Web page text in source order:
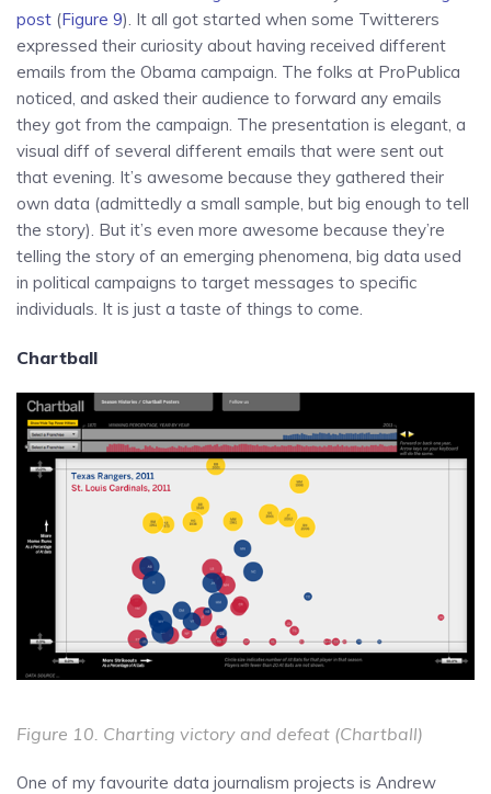
post (Figure 9). It all got started when some Twitterers
expressed their curiosity about having received different
emails from the Obama campaign. The folks at ProPublica
noticed, and asked their audience to forward any emails
they got from the campaign. The presentation is elegant, a
visual diff of several different emails that were sent out
that evening. It’s awesome because they gathered their
own data (admittedly a small sample, but big enough to tell
the story). But it’s even more awesome because they’re
telling the story of an emerging phenomena, big data used
in political campaigns to target messages to specific
individuals. It is just a taste of things to come.
Chartball
Figure 10. Charting victory and defeat (Chartball)
One of my favourite data journalism projects is Andrew